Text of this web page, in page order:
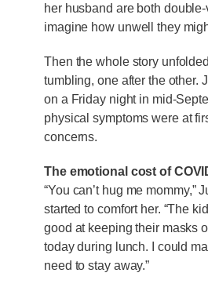
her husband are both
imagine how unwell they
Then the whole story
tumbling, one after the other.
on a Friday night in mid-
physical symptoms were at
concerns.
The emotional cost of
“You can’t hug me mommy,”
started to comfort her. “The
good at keeping their masks
today during lunch. I could
need to stay away.”